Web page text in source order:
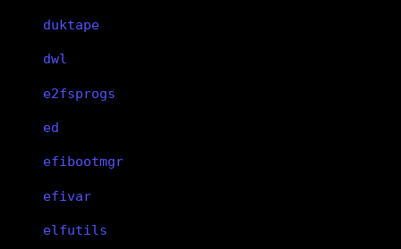
duktape
dwl
e2fsprogs
ed
efibootmgr
efivar
elfutils